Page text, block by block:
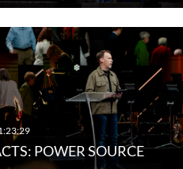
POWER SOURCE